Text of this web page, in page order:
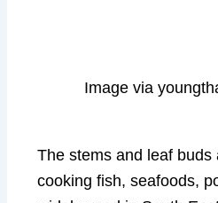
Image via
The stems and leaf buds
cooking fish, seafoods,